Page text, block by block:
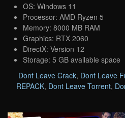
OS: Windows 11
Processor: AMD Ryzen 5
Memory: 8000 MB RAM
Graphics: RTX 2060
DirectX: Version 12
Storage: 5 GB available space
Dont Leave Crack, Dont Leave
REPACK, Dont Leave Torrent,